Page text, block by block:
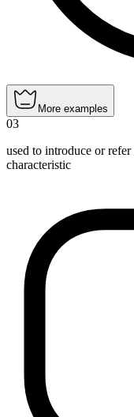
More examples
03
used to introduce or
characteristic